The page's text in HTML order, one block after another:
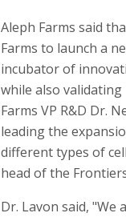
Aleph Farms said
Farms to launch a
incubator of
while also
Farms VP R&D Dr.
leading the
different types of
head of the
Dr. Lavon said,